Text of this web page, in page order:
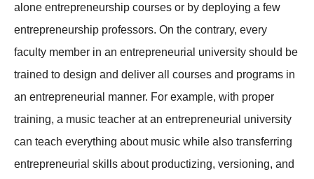
alone entrepreneurship courses or by deploying a few
entrepreneurship professors. On the contrary, every
faculty member in an entrepreneurial university should be
trained to design and deliver all courses and programs in
an entrepreneurial manner. For example, with proper
training, a music teacher at an entrepreneurial university
can teach everything about music while also transferring
entrepreneurial skills about productizing, versioning, and